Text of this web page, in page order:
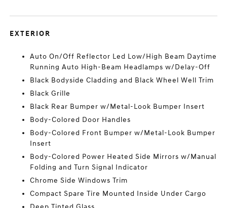
EXTERIOR
Auto On/Off Reflector Led Low/High Beam Daytime
Running Auto High-Beam Headlamps w/Delay-Off
Black Bodyside Cladding and Black Wheel Well Trim
Black Grille
Black Rear Bumper w/Metal-Look Bumper Insert
Body-Colored Door Handles
Body-Colored Front Bumper w/Metal-Look Bumper
Insert
Body-Colored Power Heated Side Mirrors w/Manual
Folding and Turn Signal Indicator
Chrome Side Windows Trim
Compact Spare Tire Mounted Inside Under Cargo